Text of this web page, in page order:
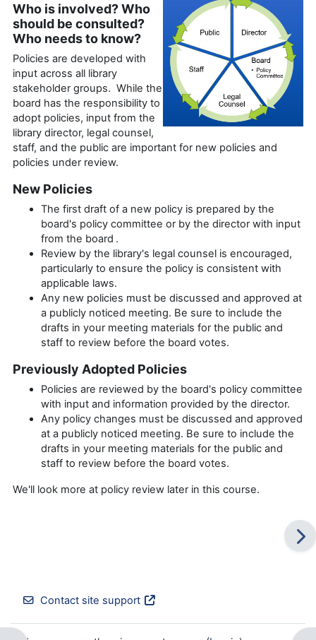
Who is involved? Who
should be consulted?
Who needs to know?
Policies are developed with
input across all library
stakeholder groups. While the
board has the responsibility to
adopt policies, input from the
library director, legal counsel,
staff, and the public are important for new policies and
policies under review.
New Policies
The first draft of a new policy is prepared by the
board's policy committee or by the director with input
from the board .
Review by the library's legal counsel is encouraged,
particularly to ensure the policy is consistent with
applicable laws.
Any new policies must be discussed and approved at
a publicly noticed meeting. Be sure to include the
drafts in your meeting materials for the public and
staff to review before the board votes.
Previously Adopted Policies
Policies are reviewed by the board's policy committee
with input and information provided by the director.
Any policy changes must be discussed and approved
at a publicly noticed meeting. Be sure to include the
drafts in your meeting materials for the public and
staff to review before the board votes.
We'll look more at policy review later in this course.
Contact site support